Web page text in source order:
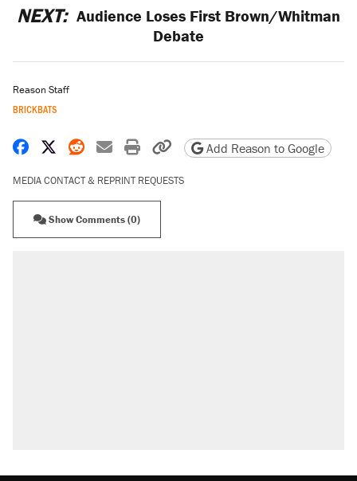
NEXT: Audience Loses First Brown/Whitman
Debate
Reason Staff
BRICKBATS
Share on Facebook
Share on X
Share on Reddit
Share by email
Print friendly version
Copy page URL
Add Reason to Google
MEDIA CONTACT & REPRINT REQUESTS
Show Comments (0)